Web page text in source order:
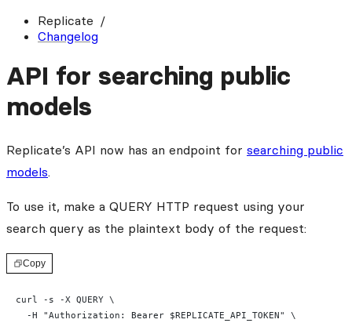
Replicate
Changelog
API for searching public
models
Replicate’s API now has an endpoint for searching public
models.
To use it, make a QUERY HTTP request using your
search query as the plaintext body of the request:
Copy
curl -s -X QUERY \
  -H "Authorization: Bearer $REPLICATE_API_TOKEN" \